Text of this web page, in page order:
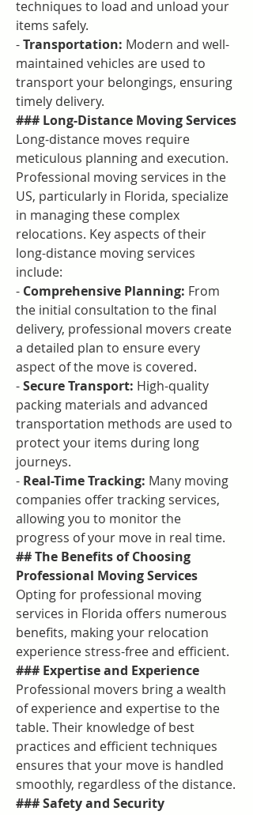
techniques to load and unload your
items safely.
- Transportation: Modern and well-
maintained vehicles are used to
transport your belongings, ensuring
timely delivery.
### Long-Distance Moving Services
Long-distance moves require
meticulous planning and execution.
Professional moving services in the
US, particularly in Florida, specialize
in managing these complex
relocations. Key aspects of their
long-distance moving services
include:
- Comprehensive Planning: From
the initial consultation to the final
delivery, professional movers create
a detailed plan to ensure every
aspect of the move is covered.
- Secure Transport: High-quality
packing materials and advanced
transportation methods are used to
protect your items during long
journeys.
- Real-Time Tracking: Many moving
companies offer tracking services,
allowing you to monitor the
progress of your move in real time.
## The Benefits of Choosing
Professional Moving Services
Opting for professional moving
services in Florida offers numerous
benefits, making your relocation
experience stress-free and efficient.
### Expertise and Experience
Professional movers bring a wealth
of experience and expertise to the
table. Their knowledge of best
practices and efficient techniques
ensures that your move is handled
smoothly, regardless of the distance.
### Safety and Security